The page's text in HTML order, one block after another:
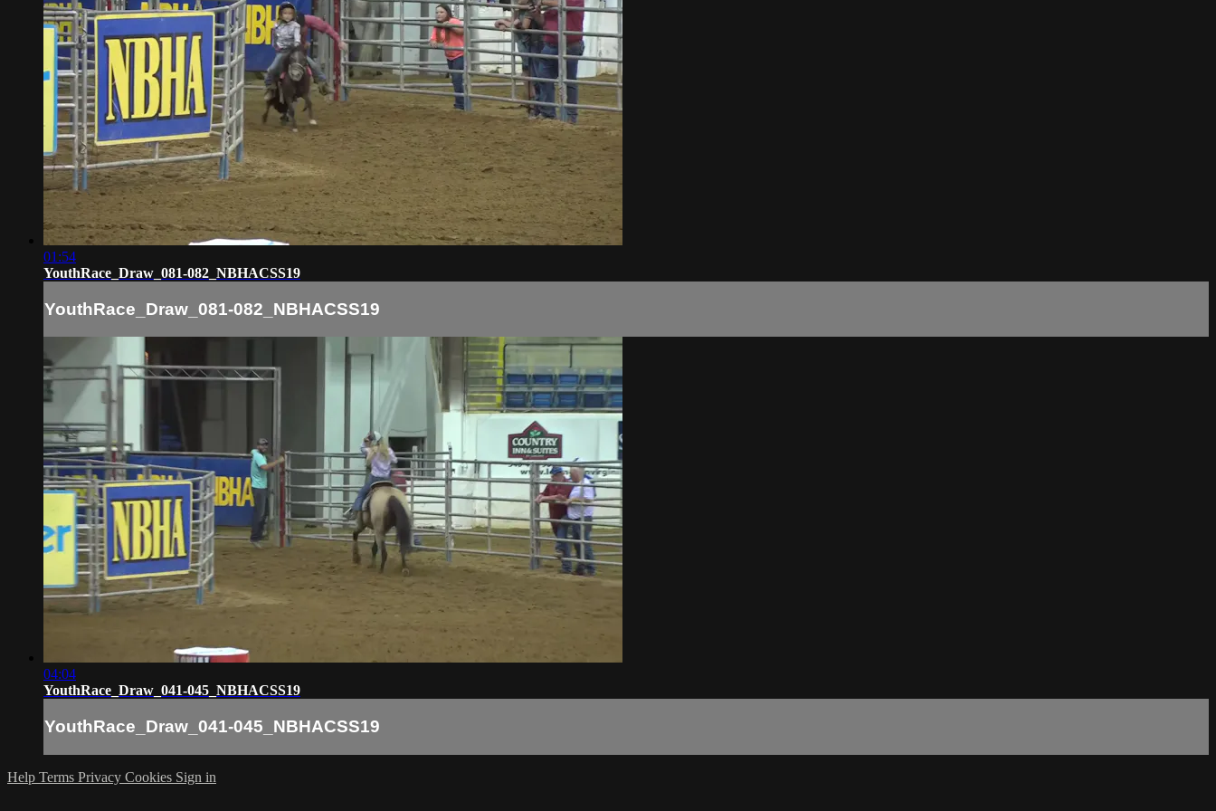
01:54
YouthRace_Draw_081-082_NBHACSS19
YouthRace_Draw_081-082_NBHACSS19
04:04
YouthRace_Draw_041-045_NBHACSS19
YouthRace_Draw_041-045_NBHACSS19
Help Terms Privacy Cookies Sign in